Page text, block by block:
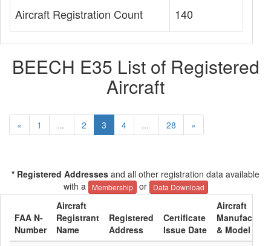
Aircraft Registration Count 140
BEECH E35 List of Registered
Aircraft
« 1 ... 2 3 4 ... 28 »
* Registered Addresses and all other registration data available
with a
Membership or Data Download
FAA N-
Number
Aircraft
Registrant
Name
Registered
Address
Certificate
Issue Date
Aircraft
Manufacturer
& Model